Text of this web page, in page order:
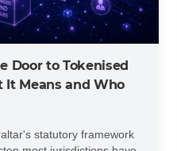
Door to Tokenised
It Means and Who
statutory framework